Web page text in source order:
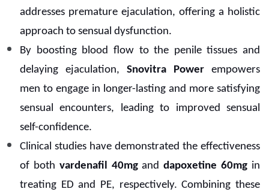
addresses premature ejaculation, offering a holistic
approach to sensual dysfunction.
By boosting blood flow to the penile tissues and
delaying ejaculation, Snovitra Power empowers
men to engage in longer-lasting and more satisfying
sensual encounters, leading to improved sensual
self-confidence.
Clinical studies have demonstrated the effectiveness
of both vardenafil 40mganddapoxetine 60mg in
treating ED and PE, respectively. Combining these